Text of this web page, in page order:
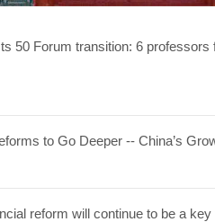
50 Forum transition: 6
to Go Deeper -- China’s
reform will continue to be a